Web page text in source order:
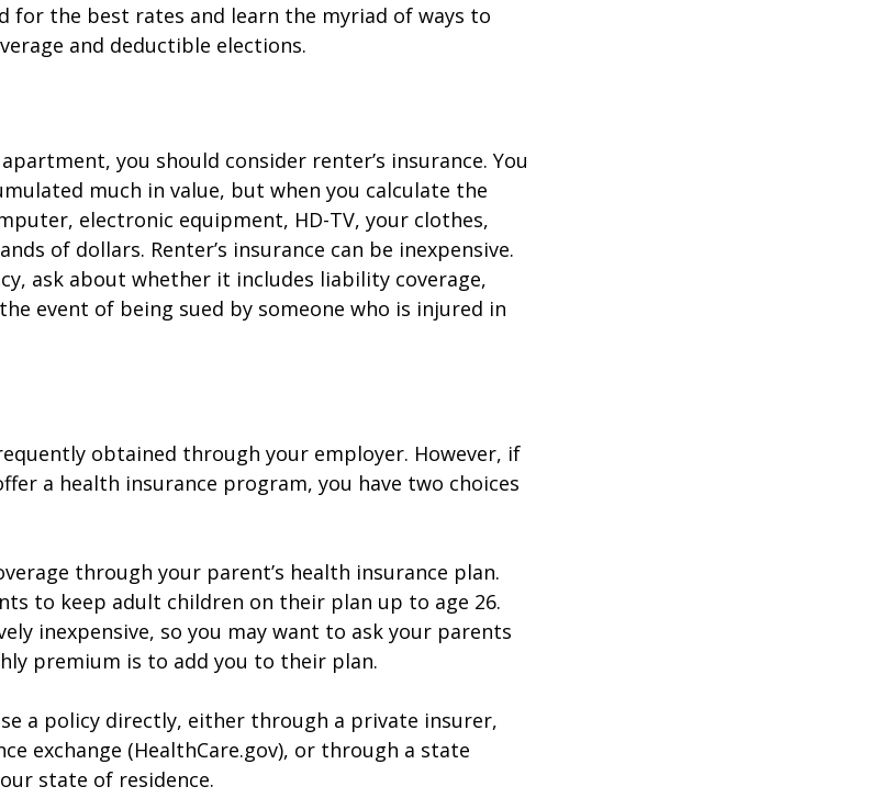
for the best rates and learn the myriad of ways to
and deductible elections.
you should consider renter’s insurance. You
much in value, but when you calculate the
electronic equipment, HD-TV, your clothes,
of dollars. Renter’s insurance can be inexpensive.
ask about whether it includes liability coverage,
event of being sued by someone who is injured in
obtained through your employer. However, if
a health insurance program, you have two choices
through your parent’s health insurance plan.
to keep adult children on their plan up to age 26.
inexpensive, so you may want to ask your parents
premium is to add you to their plan.
a policy directly, either through a private insurer,
exchange (HealthCare.gov), or through a state
state of residence.